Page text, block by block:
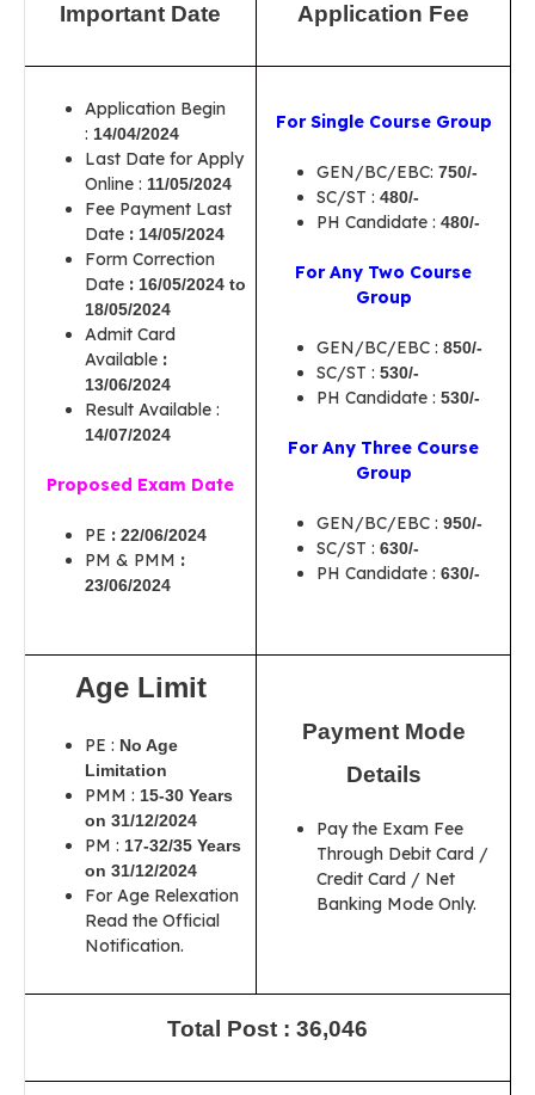
Important Date Application Fee
Application Begin
: 14/04/2024
Last Date for Apply
Online : 11/05/2024
Fee Payment Last
Date : 14/05/2024
Form Correction
Date : 16/05/2024 to
18/05/2024
Admit Card
Available :
13/06/2024
Result Available :
14/07/2024
Proposed Exam Date
PE : 22/06/2024
PM & PMM :
23/06/2024
For Single Course Group
GEN/BC/EBC: 750/-
SC/ST : 480/-
PH Candidate : 480/-
For Any Two Course
Group
GEN/BC/EBC : 850/-
SC/ST : 530/-
PH Candidate : 530/-
For Any Three Course
Group
GEN/BC/EBC : 950/-
SC/ST : 630/-
PH Candidate : 630/-
Age Limit
PE : No Age
Limitation
PMM : 15-30 Years
on 31/12/2024
PM : 17-32/35 Years
on 31/12/2024
For Age Relexation
Read the Official
Notification.
Payment Mode
Details
Pay the Exam Fee
Through Debit Card /
Credit Card / Net
Banking Mode Only.
Total Post : 36,046